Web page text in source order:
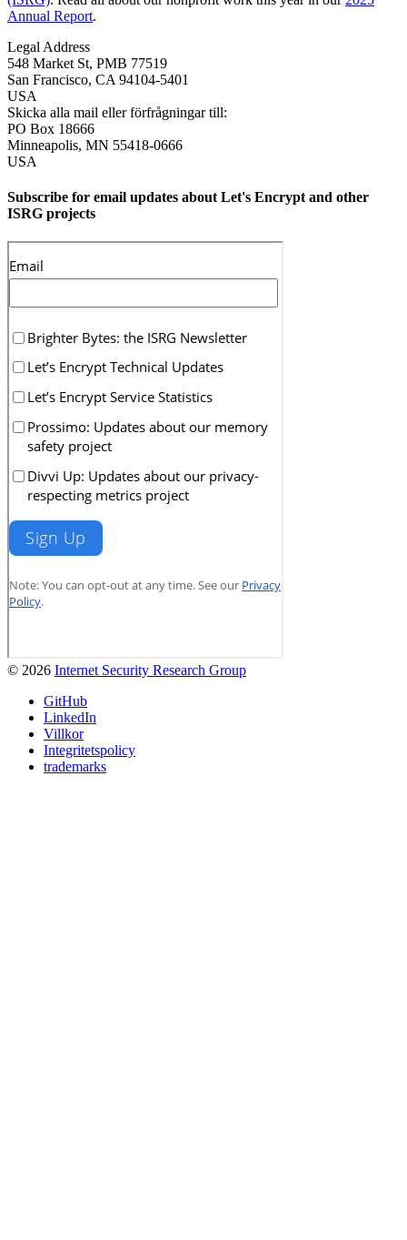
Annual Report.
Legal Address
548 Market St, PMB 77519
San Francisco, CA 94104-5401
USA
Skicka alla mail eller förfrågningar till:
PO Box 18666
Minneapolis, MN 55418-0666
USA
Subscribe for email updates about Let's Encrypt and other
ISRG projects
© 2026 Internet Security Research Group
GitHub
LinkedIn
Villkor
Integritetspolicy
trademarks